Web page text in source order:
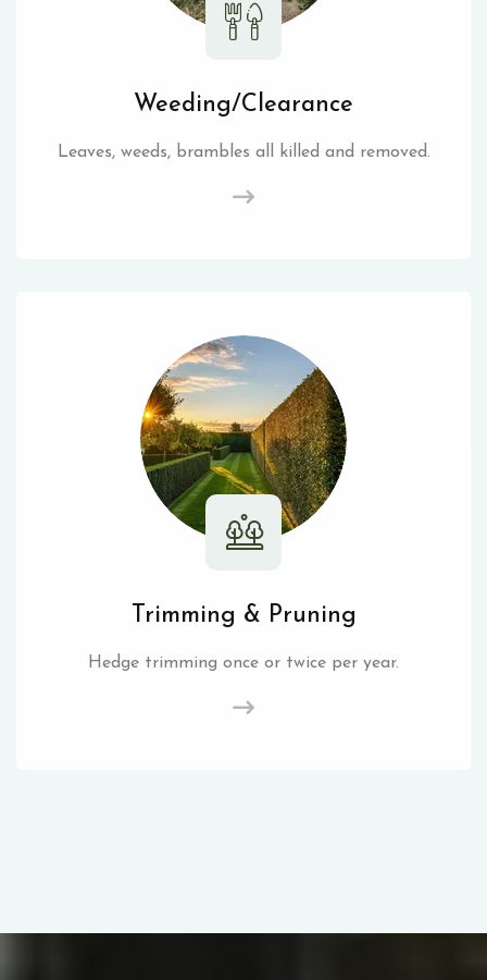
Weeding/Clearance
Leaves, weeds, brambles all killed and removed.
Trimming & Pruning
Hedge trimming once or twice per year.